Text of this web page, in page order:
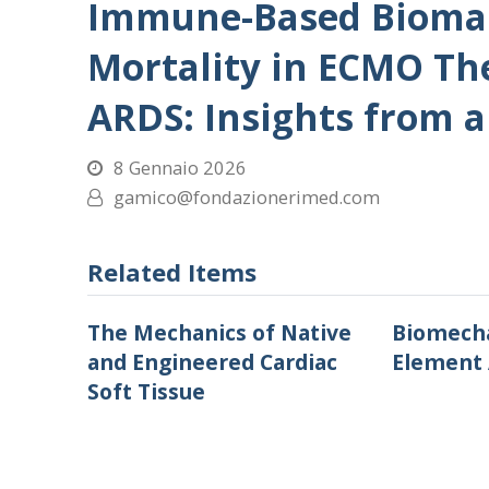
Immune-Based
Mortality in ECMO
ARDS: Insights from
8 Gennaio 2026
gamico@fondazionerimed.com
Related Items
The Mechanics of Native
and Engineered Cardiac
Soft Tissue
Element